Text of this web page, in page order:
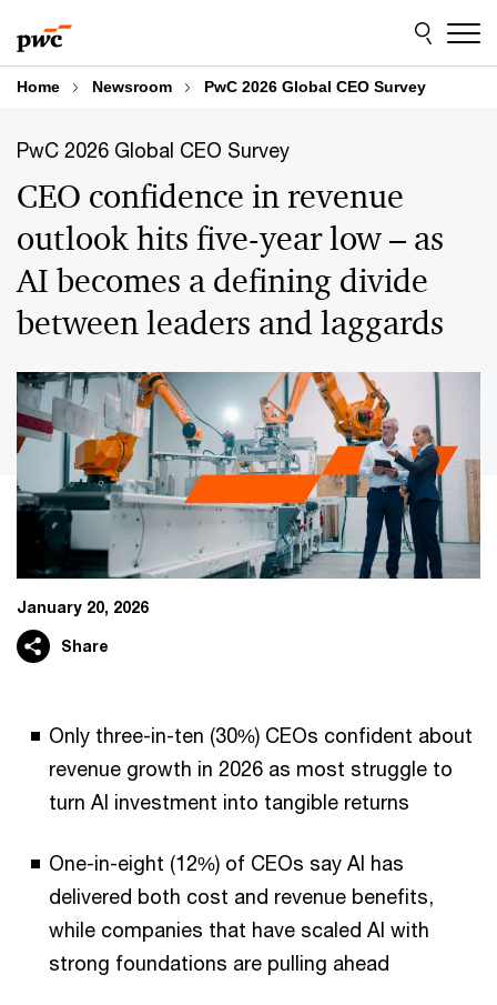
to
content
to
footer
Home Newsroom PwC 2026 Global CEO Survey
PwC 2026 Global CEO Survey
CEO confidence in revenue
outlook hits five-year low – as
AI becomes a defining divide
between leaders and laggards
January 20, 2026
Share
Only three-in-ten (30%) CEOs confident about
revenue growth in 2026 as most struggle to
turn AI investment into tangible returns
One-in-eight (12%) of CEOs say AI has
delivered both cost and revenue benefits,
while companies that have scaled AI with
strong foundations are pulling ahead